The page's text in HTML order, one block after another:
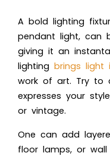
A bold lighting
pendant light, can
giving it an
lighting brings light
work of art. Try to
expresses your
or vintage.
One can add
floor lamps, or